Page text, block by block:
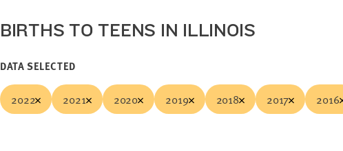
BIRTHS TO TEENS IN ILLINOIS
DATA SELECTED
2022 2021 2020 2019 2018 2017 2016